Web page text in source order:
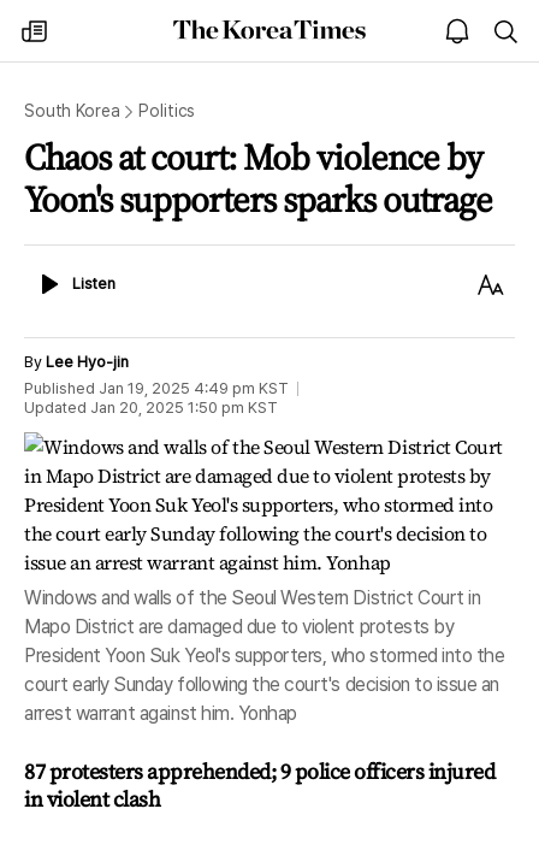
my
times
The
Korea
open
notice
South Korea Politics
Chaos at court: Mob violence by
Yoon's supporters sparks outrage
ListenListen
Text
By Lee Hyo-jin
Published Jan 19, 2025 4:49 pm KST
Updated Jan 20, 2025 1:50 pm KST
Windows and walls of the Seoul Western District Court in
Mapo District are damaged due to violent protests by
President Yoon Suk Yeol's supporters, who stormed into the
court early Sunday following the court's decision to issue an
arrest warrant against him. Yonhap
87 protesters apprehended; 9 police officers injured
in violent clash